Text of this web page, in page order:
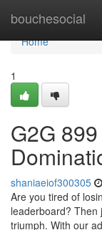
bouchesocial
Home
Home
1
G2G
shaniaeiof300305
Are you tired of
leaderboard?
triumph. With our